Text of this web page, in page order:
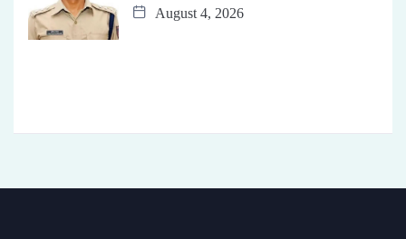
August 4, 2026